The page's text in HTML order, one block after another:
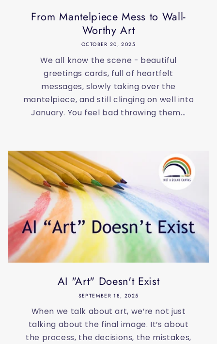
From Mantelpiece Mess to Wall-
Worthy Art
OCTOBER 20, 2025
We all know the scene - beautiful
greetings cards, full of heartfelt
messages, slowly taking over the
mantelpiece, and still clinging on well into
January. You feel bad throwing them...
AI "Art" Doesn't Exist
SEPTEMBER 18, 2025
When we talk about art, we’re not just
talking about the final image. It’s about
the process, the decisions, the mistakes,